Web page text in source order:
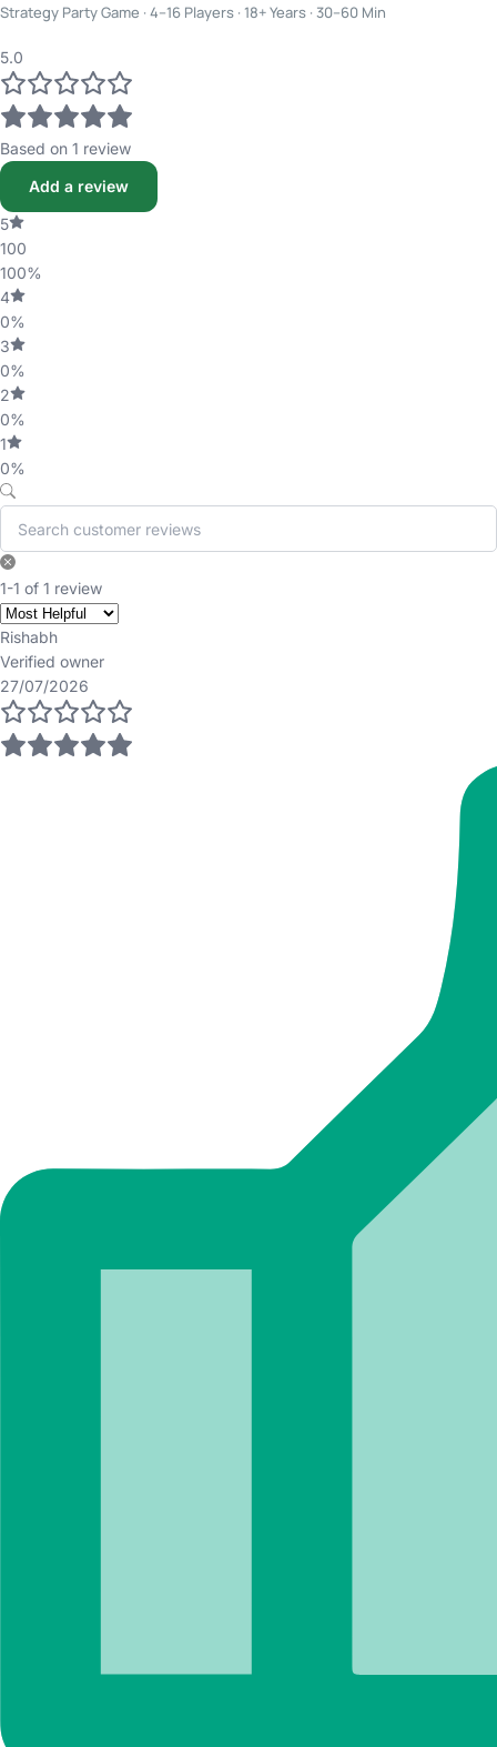
Strategy Party Game · 4–16 Players · 18+ Years · 30–60 Min
5.0
Based on 1 review
Add a review
5
100
100%
4
0%
3
0%
2
0%
1
0%
1-1 of 1 review
Rishabh
Verified owner
27/07/2026